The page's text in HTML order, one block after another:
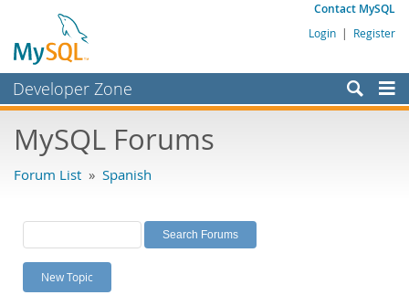
Contact MySQL
Login | Register
Developer Zone
Bugs
Labs
Planet MySQL
News and Events
MySQL Forums
Forum List » Spanish
New Topic